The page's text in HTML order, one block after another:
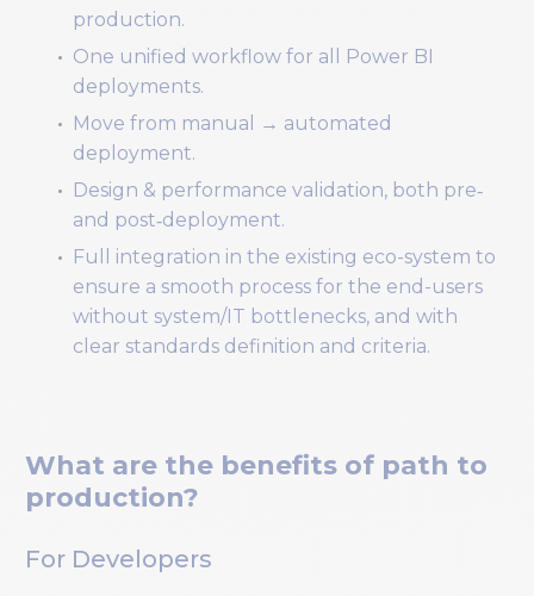
production.
One unified workflow for all Power BI
deployments.
Move from manual → automated
deployment.
Design & performance validation, both pre‑
and post‑deployment.
Full integration in the existing eco-system to
ensure a smooth process for the end-users
without system/IT bottlenecks, and with
clear standards definition and criteria.
What are the benefits of path to
production?
For Developers